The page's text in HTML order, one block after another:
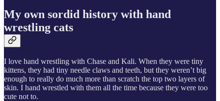
My own sordid history with hand
wrestling cats
I love hand wrestling with Chase and Kali. When they were tiny
kittens, they had tiny needle claws and teeth, but they weren’t big
enough to really do much more than scratch the top two layers of
skin. I hand wrestled with them all the time because they were too
cute not to.